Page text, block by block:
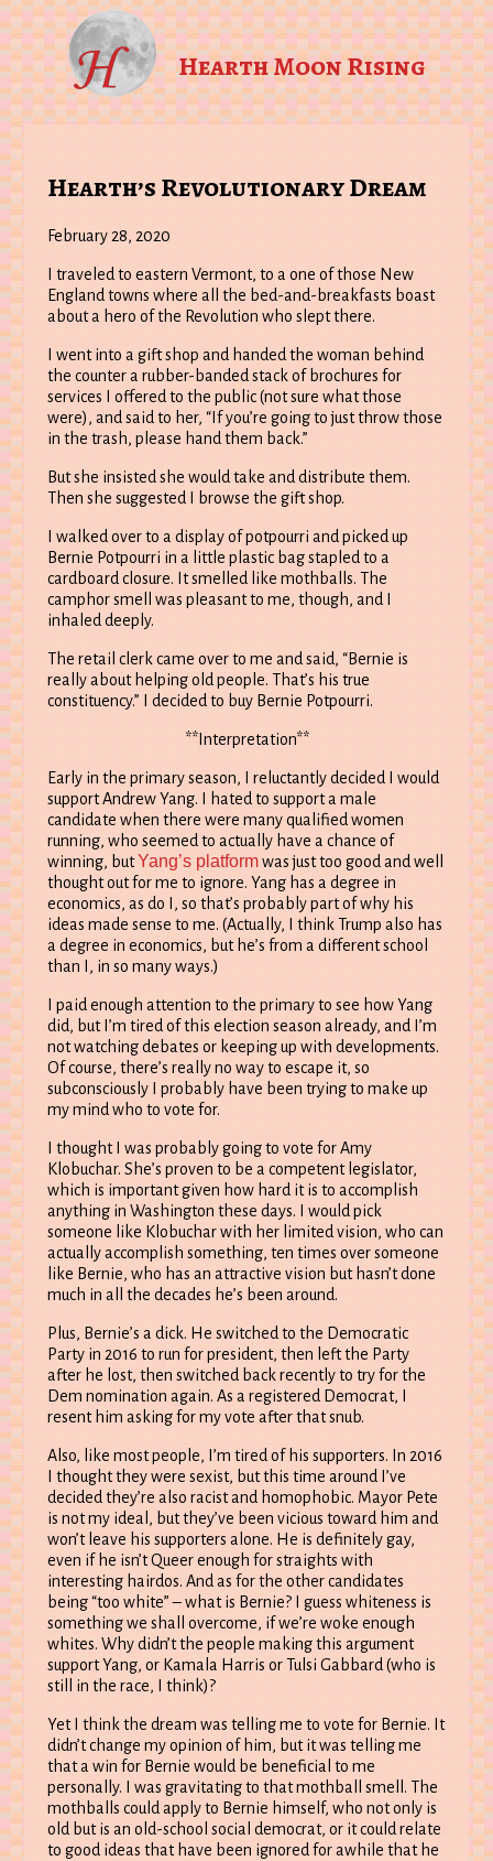
Hearth Moon Rising
Hearth’s Revolutionary Dream
February 28, 2020
I traveled to eastern Vermont, to a one of those New
England towns where all the bed-and-breakfasts boast
about a hero of the Revolution who slept there.
I went into a gift shop and handed the woman behind
the counter a rubber-banded stack of brochures for
services I offered to the public (not sure what those
were), and said to her, “If you’re going to just throw those
in the trash, please hand them back.”
But she insisted she would take and distribute them.
Then she suggested I browse the gift shop.
I walked over to a display of potpourri and picked up
Bernie Potpourri in a little plastic bag stapled to a
cardboard closure. It smelled like mothballs. The
camphor smell was pleasant to me, though, and I
inhaled deeply.
The retail clerk came over to me and said, “Bernie is
really about helping old people. That’s his true
constituency.” I decided to buy Bernie Potpourri.
**Interpretation**
Early in the primary season, I reluctantly decided I would
support Andrew Yang. I hated to support a male
candidate when there were many qualified women
running, who seemed to actually have a chance of
winning, butYang’s platformwas just too good and well
thought out for me to ignore. Yang has a degree in
economics, as do I, so that’s probably part of why his
ideas made sense to me. (Actually, I think Trump also has
a degree in economics, but he’s from a different school
than I, in so many ways.)
I paid enough attention to the primary to see how Yang
did, but I’m tired of this election season already, and I’m
not watching debates or keeping up with developments.
Of course, there’s really no way to escape it, so
subconsciously I probably have been trying to make up
my mind who to vote for.
I thought I was probably going to vote for Amy
Klobuchar. She’s proven to be a competent legislator,
which is important given how hard it is to accomplish
anything in Washington these days. I would pick
someone like Klobuchar with her limited vision, who can
actually accomplish something, ten times over someone
like Bernie, who has an attractive vision but hasn’t done
much in all the decades he’s been around.
Plus, Bernie’s a dick. He switched to the Democratic
Party in 2016 to run for president, then left the Party
after he lost, then switched back recently to try for the
Dem nomination again. As a registered Democrat, I
resent him asking for my vote after that snub.
Also, like most people, I’m tired of his supporters. In 2016
I thought they were sexist, but this time around I’ve
decided they’re also racist and homophobic. Mayor Pete
is not my ideal, but they’ve been vicious toward him and
won’t leave his supporters alone. He is definitely gay,
even if he isn’t Queer enough for straights with
interesting hairdos. And as for the other candidates
being “too white” – what is Bernie? I guess whiteness is
something we shall overcome, if we’re woke enough
whites. Why didn’t the people making this argument
support Yang, or Kamala Harris or Tulsi Gabbard (who is
still in the race, I think)?
Yet I think the dream was telling me to vote for Bernie. It
didn’t change my opinion of him, but it was telling me
that a win for Bernie would be beneficial to me
personally. I was gravitating to that mothball smell. The
mothballs could apply to Bernie himself, who not only is
old but is an old-school social democrat, or it could relate
to good ideas that have been ignored for awhile that he